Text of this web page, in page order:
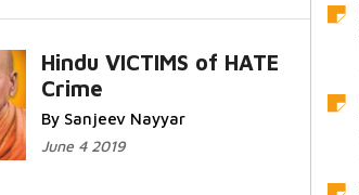
Hindu VICTIMS of HATE
Crime
By Sanjeev Nayyar
June 4 2019